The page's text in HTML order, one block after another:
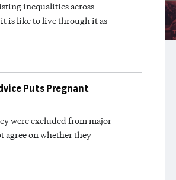
inequalities across
it is like to live through it as
Puts Pregnant
were excluded from major
on whether they